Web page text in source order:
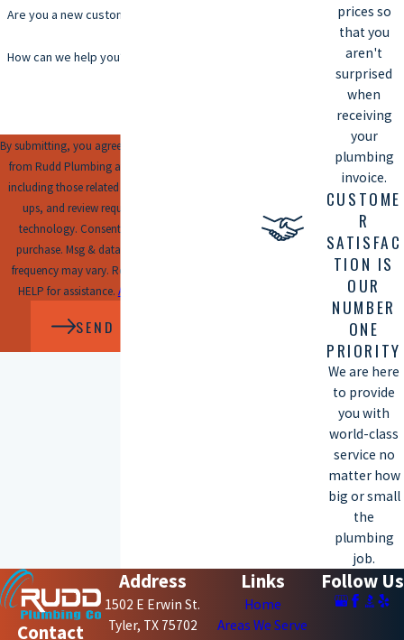
Are you a new customer?
How can we help you?
By submitting, you agree to receive text messages
from Rudd Plumbing at the number provided,
including those related to your inquiry, follow-
ups, and review requests, via automated
technology. Consent is not a condition of
purchase. Msg & data rates may apply. Msg
frequency may vary. Reply STOP to cancel or
HELP for assistance. Acceptable Use Policy
SEND MESSAGE
prices so
that you
aren't
surprised
when
receiving
your
plumbing
invoice.
CUSTOME
R
SATISFAC
TION IS
OUR
NUMBER
ONE
PRIORITY
We are here
to provide
you with
world-class
service no
matter how
big or small
the
plumbing
job.
Contact
Address
1502 E Erwin St.
Tyler, TX 75702
Links
Home
Areas We Serve
Follow Us